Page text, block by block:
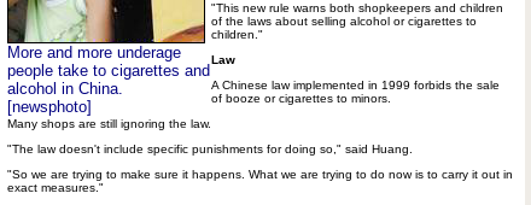
More and more underage
people take to cigarettes and
alcohol in China.
[newsphoto]
"This new rule warns both shopkeepers and children
of the laws about selling alcohol or cigarettes to
children."
Law
A Chinese law implemented in 1999 forbids the sale
of booze or cigarettes to minors.
Many shops are still ignoring the law.
"The law doesn't include specific punishments for doing so," said Huang.
"So we are trying to make sure it happens. What we are trying to do now is to carry it out in
exact measures."